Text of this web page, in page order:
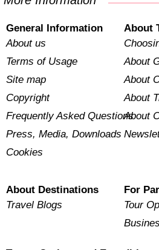
General Information
About us
Terms of Usage
Site map
Copyright
Frequently Asked Questions
Press, Media, Downloads
Cookies
About
About
About
About
About
About Destinations
Travel Blogs
For
Tour